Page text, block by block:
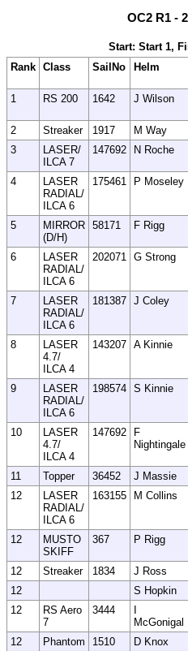
OC2 R1 -
Start: Start 1,
Rank Class SailNo Helm
1 RS 200 1642 J Wilson
2 Streaker 1917 M Way
3
LASER/
ILCA 7
147692 N Roche
4
LASER
RADIAL/
ILCA 6
175461 P Moseley
5
MIRROR
(D/H)
58171 F Rigg
6
LASER
RADIAL/
ILCA 6
202071 G Strong
7
LASER
RADIAL/
ILCA 6
181387 J Coley
8
LASER
4.7/
ILCA 4
143207 A Kinnie
9
LASER
RADIAL/
ILCA 6
198574 S Kinnie
10
LASER
4.7/
ILCA 4
147692
F
Nightingale
11 Topper 36452 J Massie
12
LASER
RADIAL/
ILCA 6
163155 M Collins
12
MUSTO
SKIFF
367 P Rigg
12 Streaker 1834 J Ross
12
S Hopkin
12
RS Aero
7
3444
McGonigal
12 Phantom 1510 D Knox